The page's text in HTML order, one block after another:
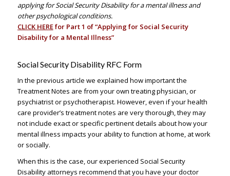
applying for Social Security Disability for a mental illness and
other psychological conditions.
CLICK HEREfor Part 1 of “Applying for Social Security
Disability for a Mental Illness”
Social Security Disability RFC Form
In the previous article we explained how important the
Treatment Notes are from your own treating physician, or
psychiatrist or psychotherapist. However, even if your health
care provider’s treatment notes are very thorough, they may
not include exact or specific pertinent details about how your
mental illness impacts your ability to function at home, at work
or socially.
When this is the case, our experienced Social Security
Disability attorneys recommend that you have your doctor